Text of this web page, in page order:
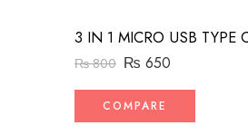
₨800 ₨ 650
COMPARE